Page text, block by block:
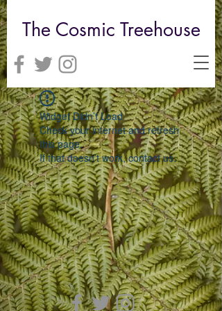
The Cosmic Treehouse
Widget Didn’t Load
Check your internet and refresh
this page.
If that doesn’t work, contact us.